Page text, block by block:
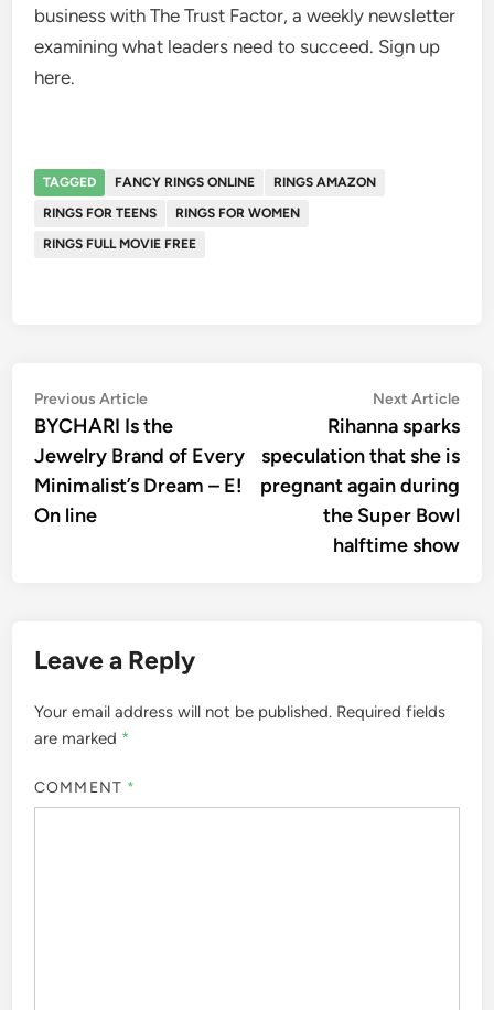
business with The Trust Factor, a weekly newsletter
examining what leaders need to succeed. Sign up
here.
TAGGED FANCY RINGS ONLINE
RINGS AMAZON
RINGS FOR TEENS
RINGS FOR WOMEN
RINGS FULL MOVIE FREE
Post
navigation
Previous ArticlePrevious
article:
BYCHARI Is the
Jewelry Brand of Every
Minimalist’s Dream – E!
On line
Next Article
Rihanna sparks
speculation that she is
pregnant again during
the Super Bowl
halftime show
Leave a Reply
Your email address will not be published. Required fields
are marked *
COMMENT *